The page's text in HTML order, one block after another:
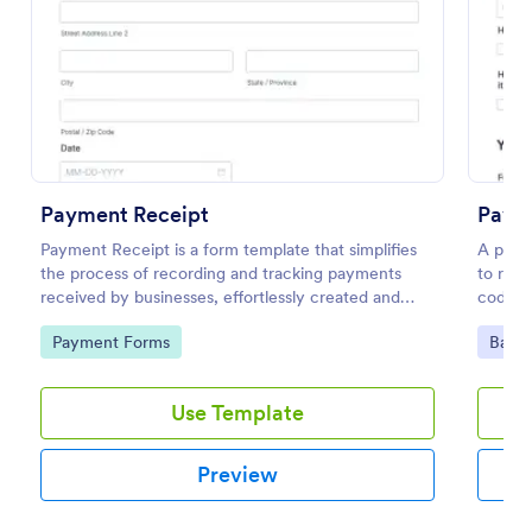
Payment Receipt
Payment Receipt is a form template that simplifies
the process of recording and tracking payments
received by businesses, effortlessly created and
managed through Jotform's intuitive platform.
Go to Category:
Payment Forms
Use Template
Preview
A
to
coding!
Go